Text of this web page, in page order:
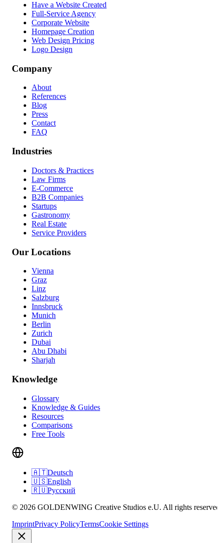
Have a Website Created
Full-Service Agency
Corporate Website
Homepage Creation
Web Design Pricing
Logo Design
Company
About
References
Blog
Press
Contact
FAQ
Industries
Doctors & Practices
Law Firms
E-Commerce
B2B Companies
Startups
Gastronomy
Real Estate
Service Providers
Our Locations
Vienna
Graz
Linz
Salzburg
Innsbruck
Munich
Berlin
Zurich
Dubai
Abu Dhabi
Sharjah
Knowledge
Glossary
Knowledge & Guides
Resources
Comparisons
Free Tools
🇦🇹Deutsch
🇺🇸English
🇷🇺Русский
© 2026 GOLDENWING Creative Studios e.U. All rights
ImprintPrivacy PolicyTermsCookie Settings